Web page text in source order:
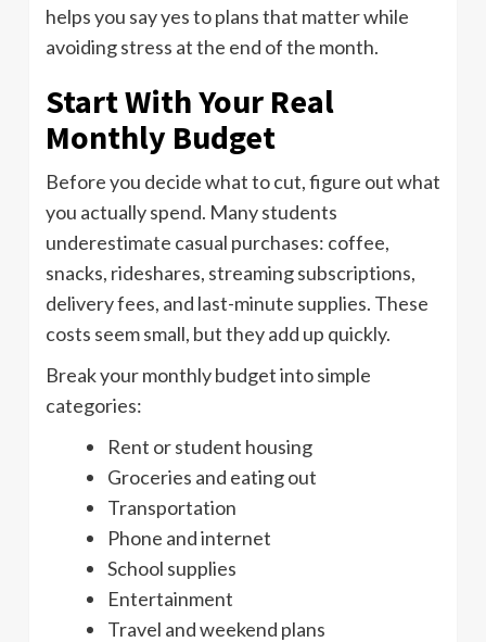
helps you say yes to plans that matter while
avoiding stress at the end of the month.
Start With Your Real
Monthly Budget
Before you decide what to cut, figure out what
you actually spend. Many students
underestimate casual purchases: coffee,
snacks, rideshares, streaming subscriptions,
delivery fees, and last-minute supplies. These
costs seem small, but they add up quickly.
Break your monthly budget into simple
categories:
Rent or student housing
Groceries and eating out
Transportation
Phone and internet
School supplies
Entertainment
Travel and weekend plans